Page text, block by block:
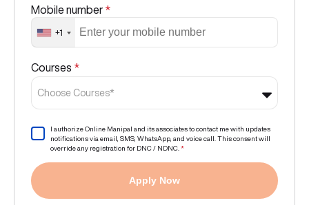
Mobile number *
+1
Courses *
Choose Courses*
I authorize Online Manipal and its associates to contact me with updates
notifications via email, SMS, WhatsApp, and voice call. This consent will
override any registration for DNC / NDNC. *
Apply Now